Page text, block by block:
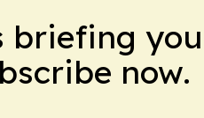
briefing
now.